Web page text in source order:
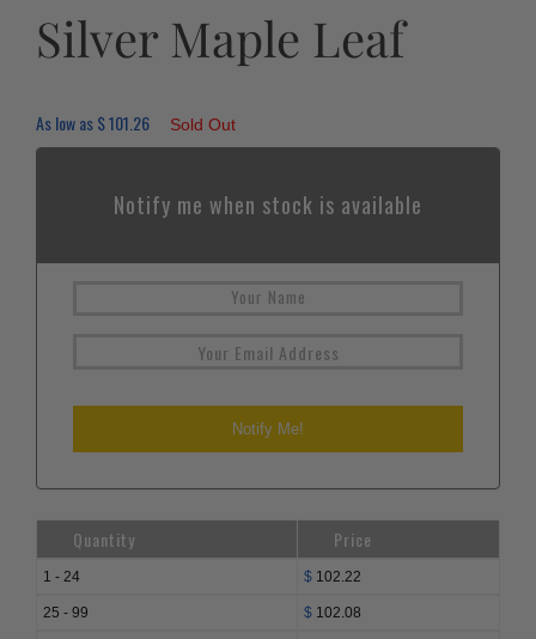
Silver Maple Leaf
As low as$101.26 Sold Out
Notify me when stock is available
Quantity Price
1 - 24 $ 102.22
25 - 99 $ 102.08